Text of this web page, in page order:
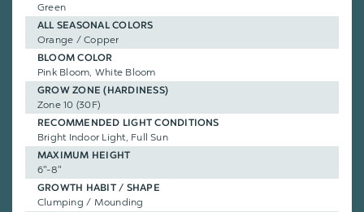
Green
ALL SEASONAL COLORS
Orange / Copper
BLOOM COLOR
Pink Bloom, White Bloom
GROW ZONE (HARDINESS)
Zone 10 (30F)
RECOMMENDED LIGHT CONDITIONS
Bright Indoor Light, Full Sun
MAXIMUM HEIGHT
6"-8"
GROWTH HABIT / SHAPE
Clumping / Mounding